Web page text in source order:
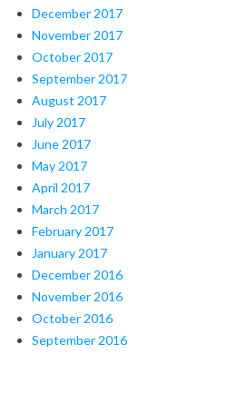
December 2017
November 2017
October 2017
September 2017
August 2017
July 2017
June 2017
May 2017
April 2017
March 2017
February 2017
January 2017
December 2016
November 2016
October 2016
September 2016